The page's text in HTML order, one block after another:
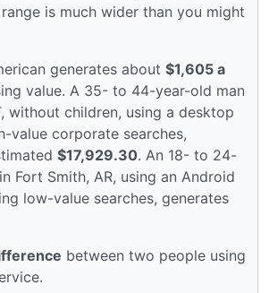
is much wider than you might
generates about $1,605 a
value. A 35- to 44-year-old man
without children, using a desktop
value corporate searches,
$17,929.30. An 18- to 24-
Fort Smith, AR, using an Android
low-value searches, generates
between two people using